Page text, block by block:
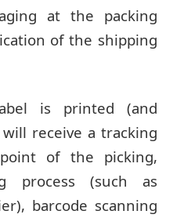
at the packing
of the shipping
is printed (and
receive a tracking
of the picking,
process (such as
barcode scanning